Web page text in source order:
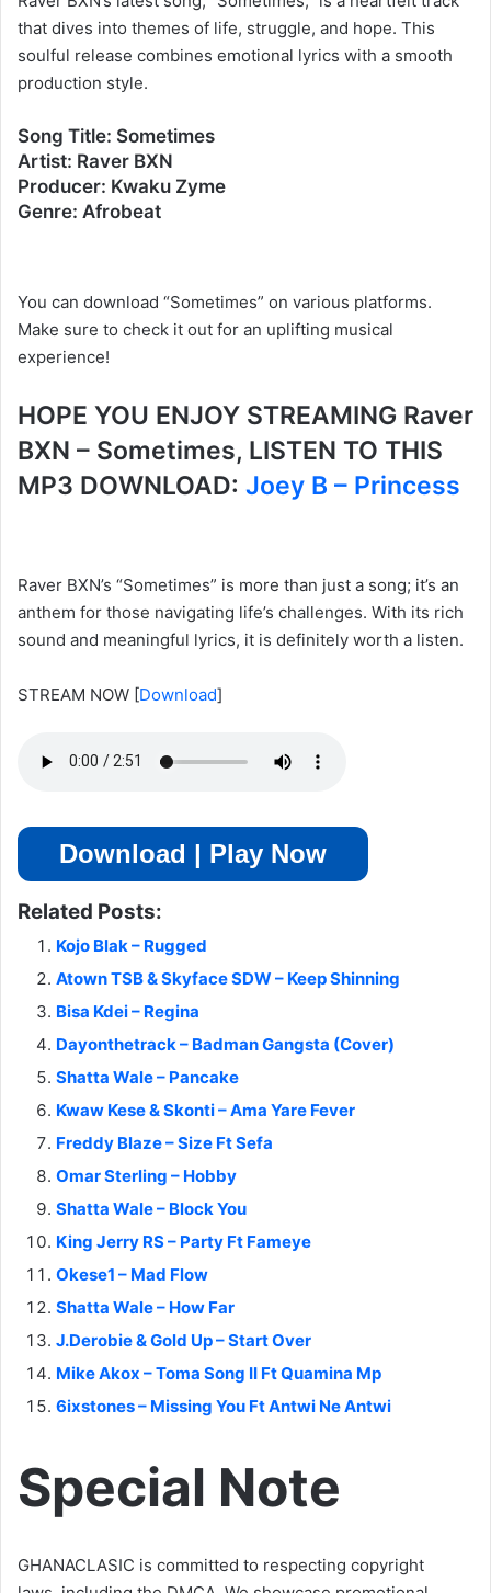
that dives into themes of life, struggle, and hope. This
soulful release combines emotional lyrics with a smooth
production style.
Song Title: Sometimes
Artist: Raver BXN
Producer: Kwaku Zyme
Genre: Afrobeat
You can download “Sometimes” on various platforms.
Make sure to check it out for an uplifting musical
experience!
HOPE YOU ENJOY STREAMING Raver
BXN – Sometimes, LISTEN TO THIS
MP3 DOWNLOAD: Joey B – Princess
Raver BXN’s “Sometimes” is more than just a song; it’s an
anthem for those navigating life’s challenges. With its rich
sound and meaningful lyrics, it is definitely worth a listen.
STREAM NOW [Download]
Download | Play Now
Related Posts:
Kojo Blak – Rugged
Atown TSB & Skyface SDW – Keep Shinning
Bisa Kdei – Regina
Dayonthetrack – Badman Gangsta (Cover)
Shatta Wale – Pancake
Kwaw Kese & Skonti – Ama Yare Fever
Freddy Blaze – Size Ft Sefa
Omar Sterling – Hobby
Shatta Wale – Block You
King Jerry RS – Party Ft Fameye
Okese1 – Mad Flow
Shatta Wale – How Far
J.Derobie & Gold Up – Start Over
Mike Akox – Toma Song II Ft Quamina Mp
6ixstones – Missing You Ft Antwi Ne Antwi
Special Note
GHANACLASIC is committed to respecting copyright